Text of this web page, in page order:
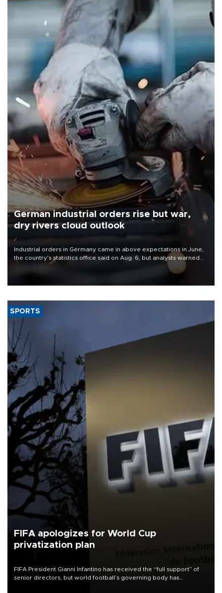
German industrial orders rise but war,
dry rivers cloud outlook
Industrial orders in Germany came in above expectations in June,
the country's statistics office said on Aug. 6, but analysts warned
that rivers running dry and the Mideast war could spell trouble.
SPORTS
FIFA apologizes for World Cup
privatization plan
FIFA President Gianni Infantino has received the “full support” of
senior directors, but world football’s governing body has